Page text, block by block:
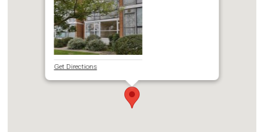
Get Directions